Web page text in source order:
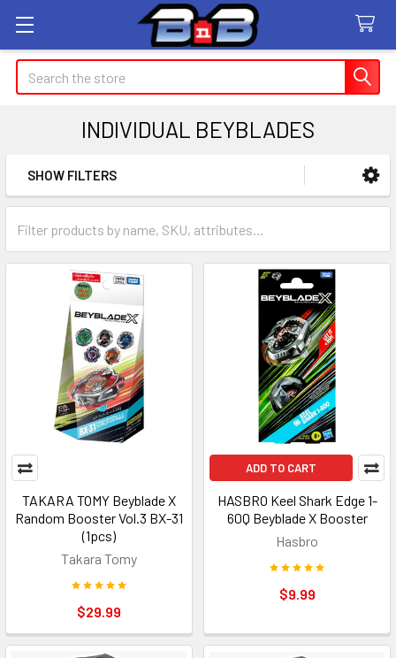
Search
INDIVIDUAL BEYBLADES
Sidebar
SHOW FILTERS
TAKARA TOMY Beyblade X
Random Booster Vol.3 BX-31
(1pcs)
Takara Tomy
$29.99
ADD TO CART
HASBRO Keel Shark Edge 1-
60Q Beyblade X Booster
Hasbro
$9.99